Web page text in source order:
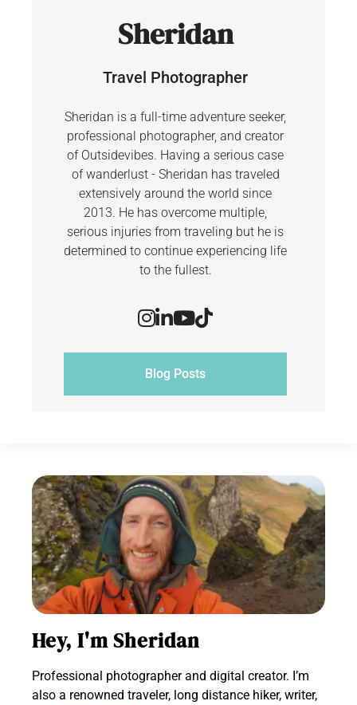
Sheridan
Travel Photographer
Sheridan is a full-time adventure seeker,
professional photographer, and creator
of Outsidevibes. Having a serious case
of wanderlust - Sheridan has traveled
extensively around the world since
2013. He has overcome multiple,
serious injuries from traveling but he is
determined to continue experiencing life
to the fullest.
Blog Posts
Hey, I'm Sheridan
Professional photographer and digital creator. I’m
also a renowned traveler, long distance hiker, writer,